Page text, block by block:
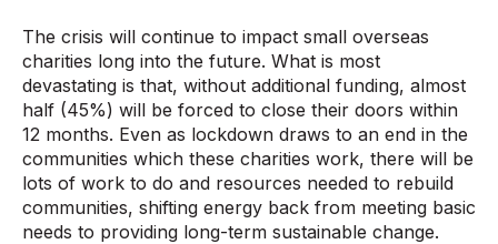
The crisis will continue to impact small overseas
charities long into the future. What is most
devastating is that, without additional funding, almost
half (45%) will be forced to close their doors within
12 months. Even as lockdown draws to an end in the
communities which these charities work, there will be
lots of work to do and resources needed to rebuild
communities, shifting energy back from meeting basic
needs to providing long-term sustainable change.